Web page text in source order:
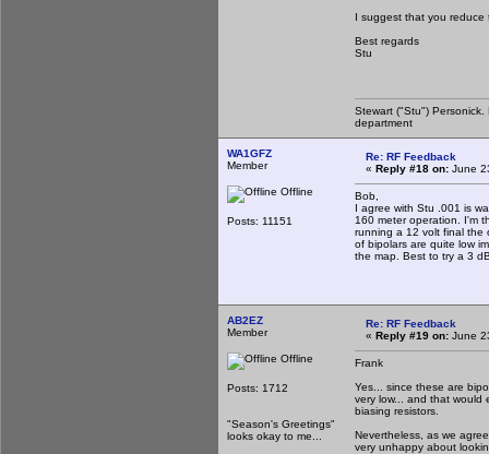
I suggest that you
Best regards
Stu
Stewart ("Stu")
department
WA1GFZ
Member
Offline
Posts: 11151
Re: RF Feedback
« Reply #18 on: June
Bob,
I agree with Stu .001 is
160 meter operation. I'm
running a 12 volt final the
of bipolars are quite low
the map. Best to try a 3
AB2EZ
Member
Offline
Posts: 1712
"Season's Greetings"
looks okay to me...
Re: RF Feedback
« Reply #19 on: June
Frank
Yes... since these are
very low... and that would
biasing resistors.
Nevertheless, as we
very unhappy about